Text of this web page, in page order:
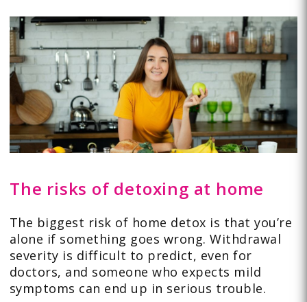
The risks of detoxing at home
The biggest risk of home detox is that you’re
alone if something goes wrong. Withdrawal
severity is difficult to predict, even for
doctors, and someone who expects mild
symptoms can end up in serious trouble.